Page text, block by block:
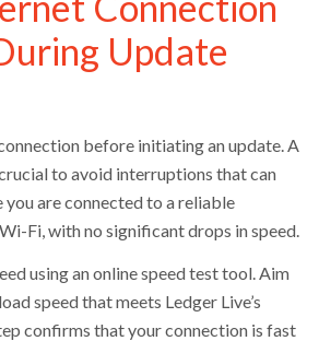
Update
before initiating an update. A
to avoid interruptions that can
you are connected to a reliable
Fi, with no significant drops in speed.
using an online speed test tool. Aim
speed that meets Ledger Live’s
confirms that your connection is fast